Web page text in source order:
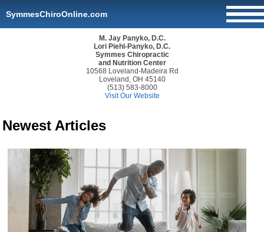
SymmesChiroOnline.com
M. Jay Panyko, D.C.
Lori Piehl-Panyko, D.C.
Symmes Chiropractic
and Nutrition Center
10568 Loveland-Madeira Rd
Loveland, OH 45140
(513) 583-8000
Visit Our Website
Newest Articles